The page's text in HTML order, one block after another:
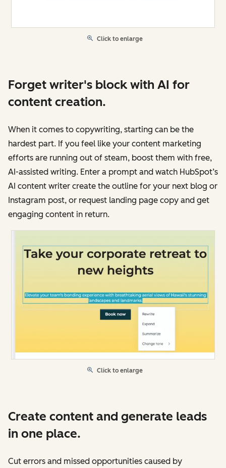
Click to enlarge
Forget writer's block with AI for
content creation.
When it comes to copywriting, starting can be the
hardest part. If you feel like your content marketing
efforts are running out of steam, boost them with free,
AI-assisted writing. Enter a prompt and watch HubSpot’s
AI content writer create the outline for your next blog or
Instagram post, or request landing page copy and get
engaging content in return.
Click to enlarge
Create content and generate leads
in one place.
Cut errors and missed opportunities caused by